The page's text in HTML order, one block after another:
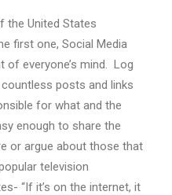
the United States
first one, Social Media
everyone’s mind. Log
posts and links
for what and the
enough to share the
or argue about those that
television
“If it’s on the internet, it